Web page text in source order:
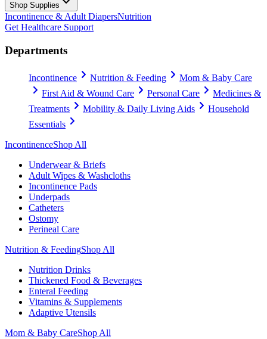
Shop Supplies
Incontinence & Adult DiapersNutrition
Get Healthcare Support
Departments
Incontinence Nutrition & Feeding
Mom & Baby Care
First Aid & Wound Care
Personal Care
Medicines &
Treatments
Mobility & Daily Living Aids
Household
Essentials
IncontinenceShop All
Underwear & Briefs
Adult Wipes & Washcloths
Incontinence Pads
Underpads
Catheters
Ostomy
Perineal Care
Nutrition & FeedingShop All
Nutrition Drinks
Thickened Food & Beverages
Enteral Feeding
Vitamins & Supplements
Adaptive Utensils
Mom & Baby CareShop All